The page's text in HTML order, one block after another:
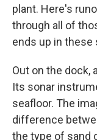
plant. Here's
through all of
ends up in these
Out on the dock,
Its sonar
seafloor. The
difference
the type of sand